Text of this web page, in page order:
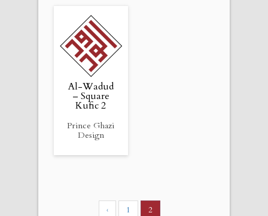
Al-Wadud
– Square
Kufic 2
Prince Ghazi
Design
‹ 1 2